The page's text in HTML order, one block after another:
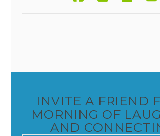
INVITE A FRIEND
MORNING OF
AND